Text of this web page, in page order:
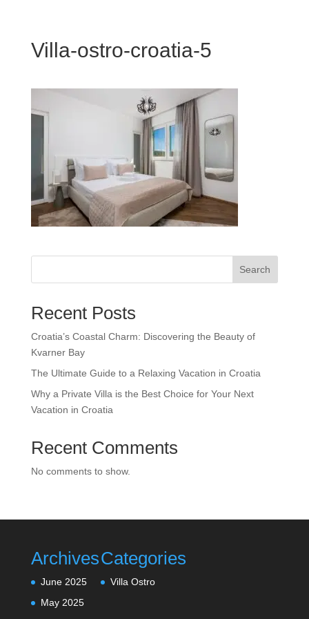
Villa-ostro-croatia-5
Search
Recent Posts
Croatia’s Coastal Charm: Discovering the Beauty of
Kvarner Bay
The Ultimate Guide to a Relaxing Vacation in Croatia
Why a Private Villa is the Best Choice for Your Next
Vacation in Croatia
Recent Comments
No comments to show.
Archives
June 2025
May 2025
Categories
Villa Ostro